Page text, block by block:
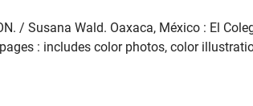
. / Susana Wald. Oaxaca, México : El
: includes color photos, color